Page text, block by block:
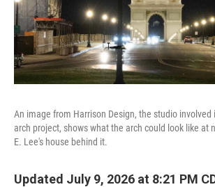
An image from Harrison Design, the studio involved
arch project, shows what the arch could look like at
E. Lee's house behind it.
Updated July 9, 2026 at 8:21 PM